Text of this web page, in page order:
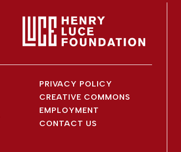
PRIVACY POLICY
CREATIVE COMMONS
EMPLOYMENT
CONTACT US